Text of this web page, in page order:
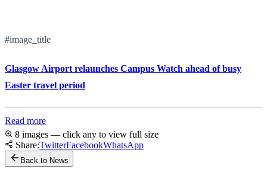
#image_title
Glasgow Airport relaunches Campus Watch ahead of busy
Easter travel period
Read more
8 images — click any to view full size
Share:TwitterFacebookWhatsApp
Back to News